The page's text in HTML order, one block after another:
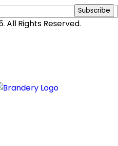
Subscribe
All Rights Reserved.